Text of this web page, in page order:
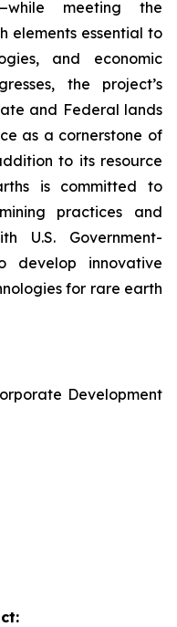
meeting the
elements essential to
and economic
the project’s
and Federal lands
as a cornerstone of
to its resource
is committed to
practices and
U.S. Government-
develop innovative
for rare earth
Development